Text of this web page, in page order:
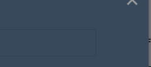
GREENSHIFT